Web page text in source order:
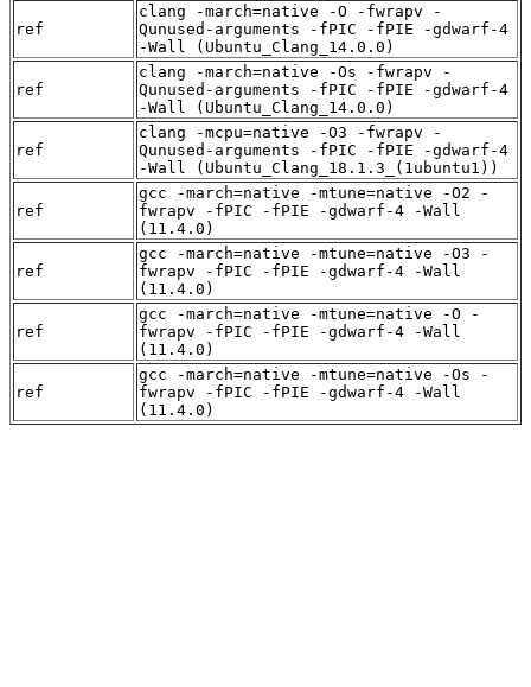
ref
clang -march=native -O -fwrapv -
Qunused-arguments -fPIC -fPIE -gdwarf-4
-Wall (Ubuntu_Clang_14.0.0)
ref
clang -march=native -Os -fwrapv -
Qunused-arguments -fPIC -fPIE -gdwarf-4
-Wall (Ubuntu_Clang_14.0.0)
ref
clang -mcpu=native -O3 -fwrapv -
Qunused-arguments -fPIC -fPIE -gdwarf-4
-Wall (Ubuntu_Clang_18.1.3_(1ubuntu1))
ref
gcc -march=native -mtune=native -O2 -
fwrapv -fPIC -fPIE -gdwarf-4 -Wall
(11.4.0)
ref
gcc -march=native -mtune=native -O3 -
fwrapv -fPIC -fPIE -gdwarf-4 -Wall
(11.4.0)
ref
gcc -march=native -mtune=native -O -
fwrapv -fPIC -fPIE -gdwarf-4 -Wall
(11.4.0)
ref
gcc -march=native -mtune=native -Os -
fwrapv -fPIC -fPIE -gdwarf-4 -Wall
(11.4.0)